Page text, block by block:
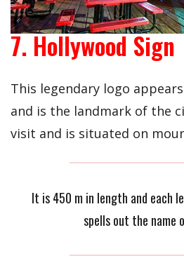
7. Hollywood Sign
This legendary logo
and is the landmark of the
visit and is situated on
It is 450 m in length and each
spells out the name